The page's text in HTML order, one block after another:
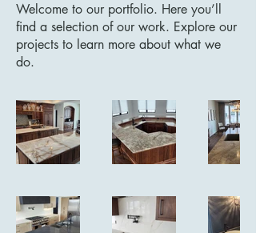
Welcome to our portfolio. Here you’ll
find a selection of our work. Explore our
projects to learn more about what we
do.